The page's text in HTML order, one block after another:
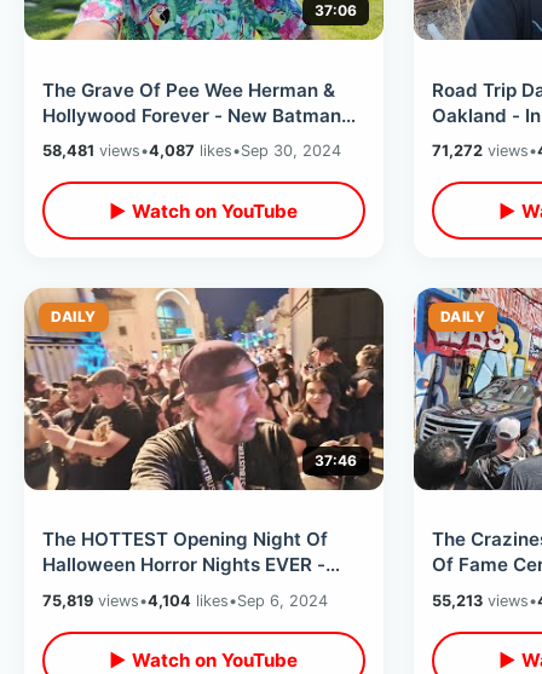
37:06
The Grave Of Pee Wee Herman &
Hollywood Forever - New Batman
Star On Walk Of Fame / Baseball
Sadness
58,481 views•4,087 likes•Sep 30, 2024
▶ Watch on YouTube
Road Trip
Oakland -
Roadside
Hometown
71,272views•
▶
DAILY
37:46
The HOTTEST Opening Night Of
Halloween Horror Nights EVER -
Universal Studios Hollywood ALL
Houses
75,819 views•4,104 likes•Sep 6, 2024
▶ Watch on YouTube
DAILY
The
Of Fame
Hounds &
Blvd
55,213views•
▶